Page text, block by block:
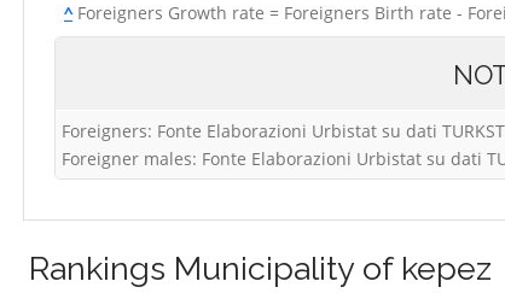
^Foreigners Growth rate = Foreigners Birth rate -
Foreigners: Fonte Elaborazioni Urbistat su dati
Foreigner males: Fonte Elaborazioni Urbistat su dati
Rankings Municipality of kepez